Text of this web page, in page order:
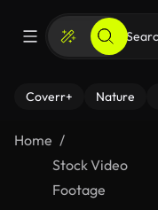
Coverr+ Nature
Home
Stock Video
Footage